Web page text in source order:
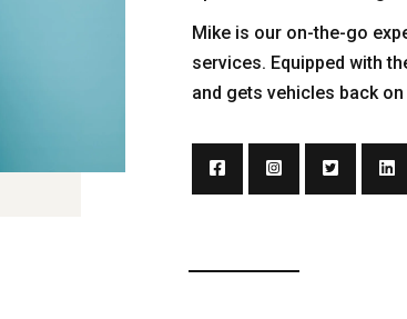
Mike is our on-the-go
services. Equipped with
and gets vehicles back